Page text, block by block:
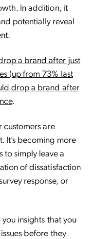
In addition, it
potentially reveal
a brand after just
(up from 73% last
drop a brand after
.
customers are
It’s becoming more
simply leave a
of dissatisfaction
response, or
insights that you
before they